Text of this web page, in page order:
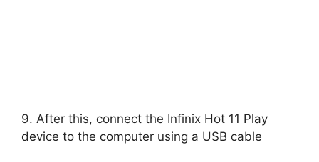
9. After this, connect the Infinix Hot 11 Play
device to the computer using a USB cable